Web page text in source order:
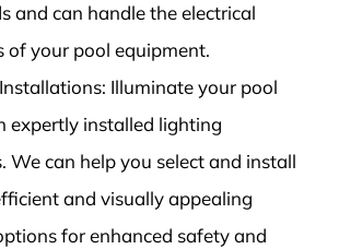
and can handle the electrical
of your pool equipment.
Illuminate your pool
expertly installed lighting
We can help you select and install
and visually appealing
for enhanced safety and